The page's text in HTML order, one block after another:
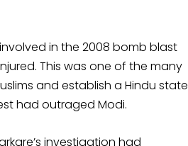
in the 2008 bomb blast
This was one of the many
and establish a Hindu state
had outraged Modi.
investigation had